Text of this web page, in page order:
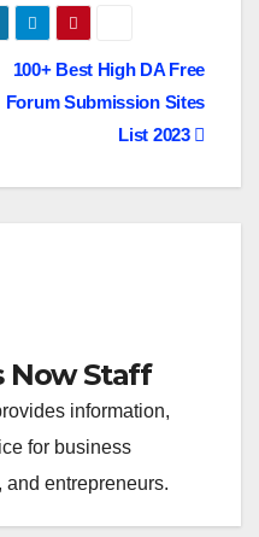
100+ Best High DA Free
Forum Submission Sites
List 2023
Now Staff
information,
for business
and entrepreneurs.